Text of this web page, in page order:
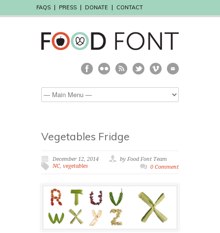
FAQS PRESS DONATE CONTACT
Vegetables Fridge
December 12, 2014
by Food Font Team
NC, vegetables 0 Comment